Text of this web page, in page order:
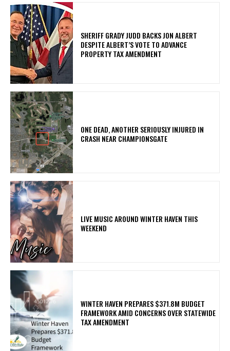
SHERIFF GRADY JUDD BACKS JON ALBERT
DESPITE ALBERT’S VOTE TO ADVANCE
PROPERTY TAX AMENDMENT
ONE DEAD, ANOTHER SERIOUSLY INJURED IN
CRASH NEAR CHAMPIONSGATE
LIVE MUSIC AROUND WINTER HAVEN THIS
WEEKEND
WINTER HAVEN PREPARES $371.8M BUDGET
FRAMEWORK AMID CONCERNS OVER STATEWIDE
TAX AMENDMENT